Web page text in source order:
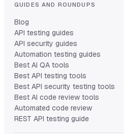
GUIDES AND ROUNDUPS
Blog
API testing guides
API security guides
Automation testing guides
Best AI QA tools
Best API testing tools
Best API security testing tools
Best AI code review tools
Automated code review
REST API testing guide